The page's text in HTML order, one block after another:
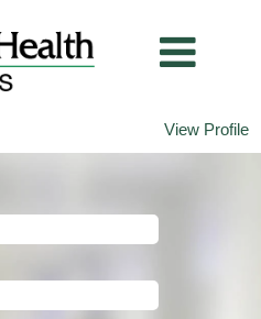
View Profile